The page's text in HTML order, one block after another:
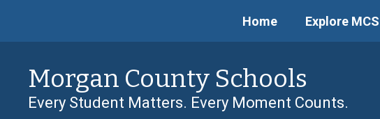
main
Home Explore MCS
Morgan County Schools
Every Student Matters. Every Moment Counts.